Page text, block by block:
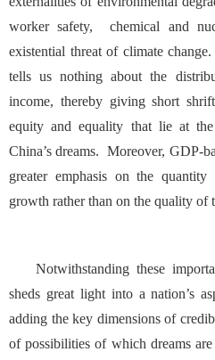
worker safety, chemical and
existential threat of climate
tells us nothing about the
income, thereby giving short
equity and equality that lie at
China’s dreams. Moreover, GDP-
greater emphasis on the
growth rather than on the quality of
Notwithstanding these
sheds great light into a nation’s
adding the key dimensions of
of possibilities of which dreams